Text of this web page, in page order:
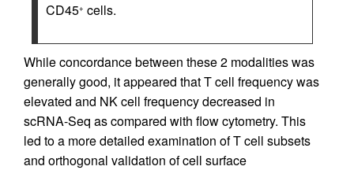
CD45+ cells.
While concordance between these 2 modalities was
generally good, it appeared that T cell frequency was
elevated and NK cell frequency decreased in
scRNA-Seq as compared with flow cytometry. This
led to a more detailed examination of T cell subsets
and orthogonal validation of cell surface